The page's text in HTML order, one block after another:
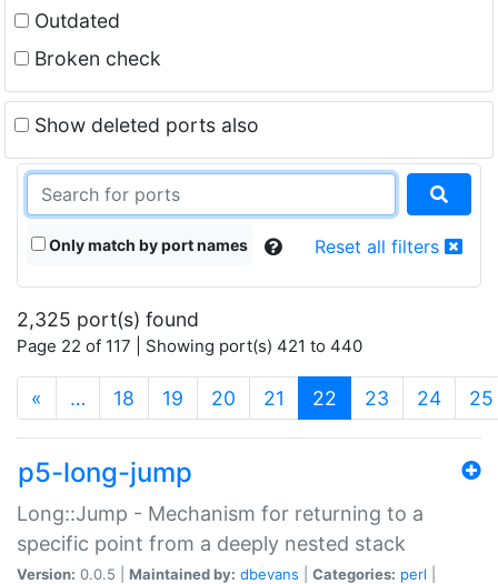
Outdated
Broken check
Show deleted ports also
Only match by port names Reset all filters
2,325 port(s) found
Page 22 of 117 | Showing port(s) 421 to 440
« … 18 19 20 21 22 (current)
23 24 25
p5-long-jump
Long::Jump - Mechanism for returning to a
specific point from a deeply nested stack
Version: 0.0.5 | Maintained by: dbevans Categories: perl